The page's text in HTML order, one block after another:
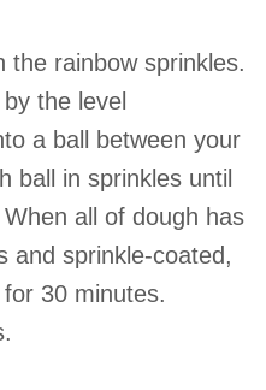
the rainbow sprinkles.
the level
a ball between your
ball in sprinkles until
all of dough has
and sprinkle-coated,
30 minutes.